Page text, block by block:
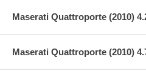
Maserati Quattroporte (2010)
Maserati Quattroporte (2010)